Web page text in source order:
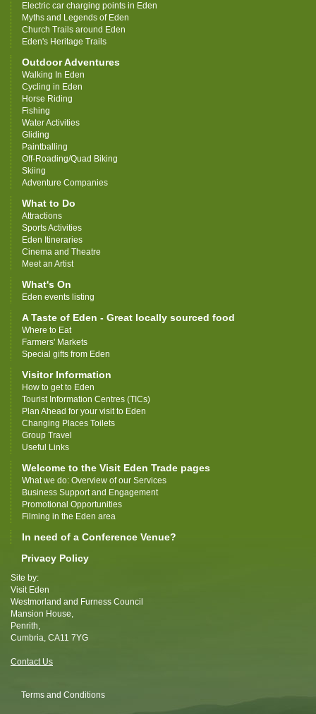
Electric car charging points in Eden
Myths and Legends of Eden
Church Trails around Eden
Eden's Heritage Trails
Outdoor Adventures
Walking In Eden
Cycling in Eden
Horse Riding
Fishing
Water Activities
Gliding
Paintballing
Off-Roading/Quad Biking
Skiing
Adventure Companies
What to Do
Attractions
Sports Activities
Eden Itineraries
Cinema and Theatre
Meet an Artist
What's On
Eden events listing
A Taste of Eden - Great locally sourced food
Where to Eat
Farmers' Markets
Special gifts from Eden
Visitor Information
How to get to Eden
Tourist Information Centres (TICs)
Plan Ahead for your visit to Eden
Changing Places Toilets
Group Travel
Useful Links
Welcome to the Visit Eden Trade pages
What we do: Overview of our Services
Business Support and Engagement
Promotional Opportunities
Filming in the Eden area
In need of a Conference Venue?
Privacy Policy
Site by:
Visit Eden
Westmorland and Furness Council
Mansion House,
Penrith,
Cumbria, CA11 7YG
Contact Us
Terms and Conditions